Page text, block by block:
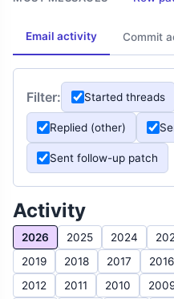
Email activity Commit
Filter: Started threads
Replied (other)
Sent follow-up patch
Activity
2026 2025 2024
2019
2018 2017 2016
2012
2011 2010